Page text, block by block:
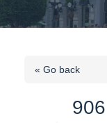
« Go back